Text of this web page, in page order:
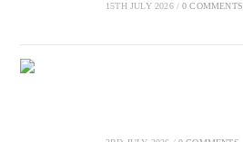
15TH JULY 2026 / 0 COMMENTS